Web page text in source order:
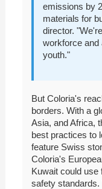
emissions by
materials for
director.
workforce and
youth."
But Coloria's
borders. With a
Asia, and Africa,
best practices to
feature Swiss
Coloria's
Kuwait could use
safety standards.